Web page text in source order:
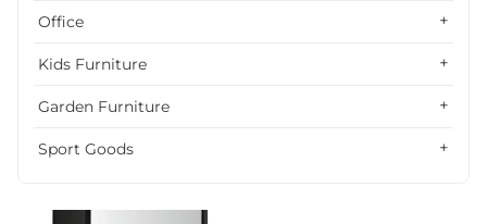
Office
Kids Furniture
Garden Furniture
Sport Goods